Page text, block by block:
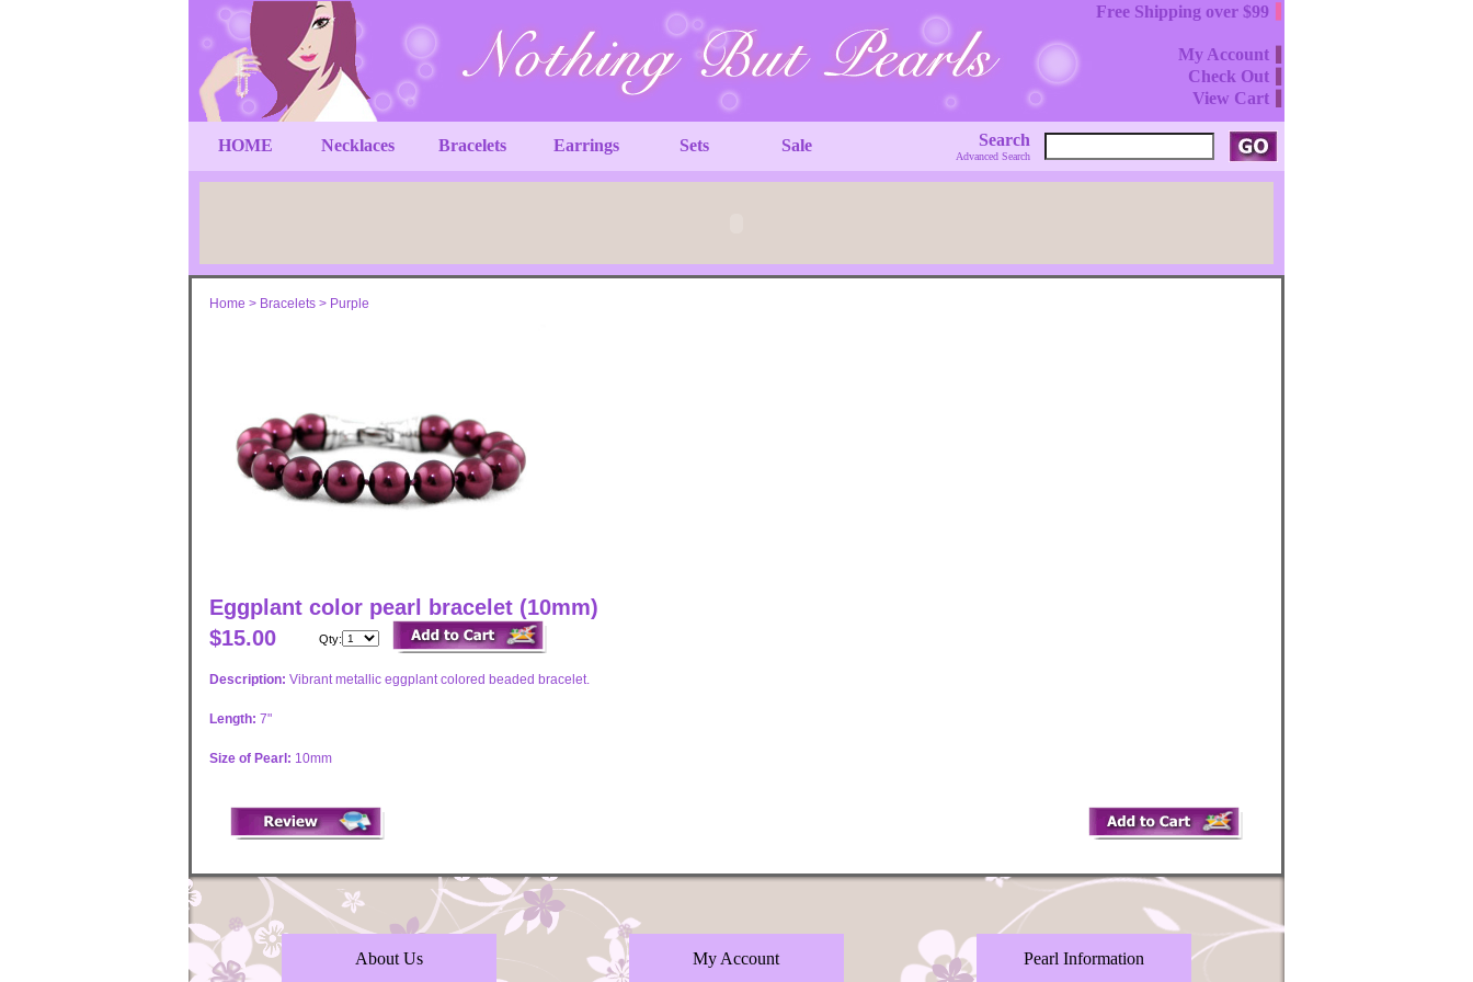
Free Shipping over $99
My Account
Check Out
View Cart
HOME Necklaces Bracelets Earrings Sets Sale Search
Advanced Search
Home > Bracelets > Purple
Eggplant color pearl bracelet (10mm)
$15.00
Qty:
Description: Vibrant metallic eggplant colored beaded bracelet.
Length: 7"
Size of Pearl: 10mm
About Us My Account Pearl Information